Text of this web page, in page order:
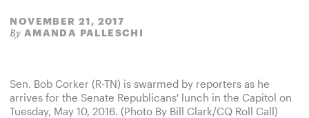
NOVEMBER 21, 2017
By AMANDA PALLESCHI
Sen. Bob Corker (R-TN) is swarmed by reporters as he
arrives for the Senate Republicans' lunch in the Capitol on
Tuesday, May 10, 2016. (Photo By Bill Clark/CQ Roll Call)